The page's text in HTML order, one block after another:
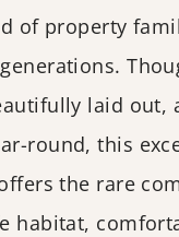
of property
laid out,
round, this
the rare
habitat,